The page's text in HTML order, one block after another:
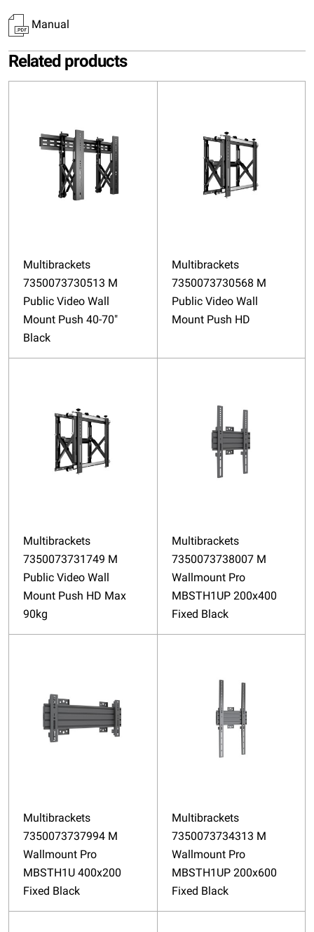
Manual
Related products
Multibrackets
7350073730513 M
Public Video Wall
Mount Push 40-70"
Black
Multibrackets
7350073730568 M
Public Video Wall
Mount Push HD
Multibrackets
7350073731749 M
Public Video Wall
Mount Push HD Max
90kg
Multibrackets
7350073738007 M
Wallmount Pro
MBSTH1UP 200x400
Fixed Black
Multibrackets
7350073737994 M
Wallmount Pro
MBSTH1U 400x200
Fixed Black
Multibrackets
7350073734313 M
Wallmount Pro
MBSTH1UP 200x600
Fixed Black